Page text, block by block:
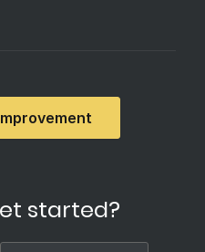
started?